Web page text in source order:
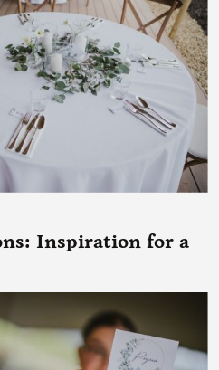
Inspiration for a